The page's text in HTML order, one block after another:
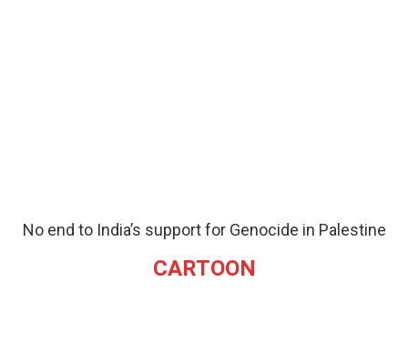
No end to India’s support for Genocide in Palestine
CARTOON